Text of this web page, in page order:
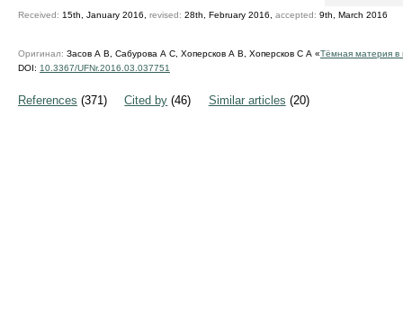
Received: 15th, January 2016, revised: 28th, February 2016, accepted: 9th, March 2016
Оригинал: Засов А В, Сабурова А С, Хоперсков А В, Хоперсков С А «Тёмная материя в
DOI: 10.3367/UFNr.2016.03.037751
References (371) Cited by (46) Similar articles (20)